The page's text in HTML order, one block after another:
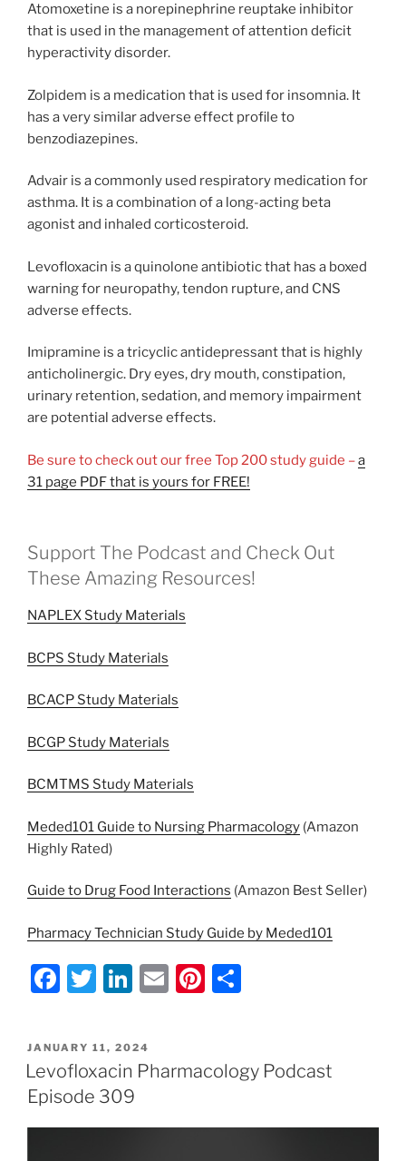
Atomoxetine is a norepinephrine reuptake inhibitor
that is used in the management of attention deficit
hyperactivity disorder.
Zolpidem is a medication that is used for insomnia. It
has a very similar adverse effect profile to
benzodiazepines.
Advair is a commonly used respiratory medication for
asthma. It is a combination of a long-acting beta
agonist and inhaled corticosteroid.
Levofloxacin is a quinolone antibiotic that has a boxed
warning for neuropathy, tendon rupture, and CNS
adverse effects.
Imipramine is a tricyclic antidepressant that is highly
anticholinergic. Dry eyes, dry mouth, constipation,
urinary retention, sedation, and memory impairment
are potential adverse effects.
Be sure to check out our free Top 200 study guide –a
31 page PDF that is yours for FREE!
Support The Podcast and Check Out
These Amazing Resources!
NAPLEX Study Materials
BCPS Study Materials
BCACP Study Materials
BCGP Study Materials
BCMTMS Study Materials
Meded101 Guide to Nursing Pharmacology (Amazon
Highly Rated)
Guide to Drug Food Interactions (Amazon Best Seller)
Pharmacy Technician Study Guide by Meded101
F
c
e
b
o
T
itt
er
Li
k
e
dI
n
E
l
Pi
e e
POSTED
ON
JANUARY 11, 2024
Levofloxacin Pharmacology Podcast
Episode 309